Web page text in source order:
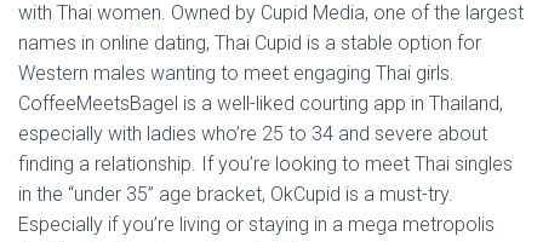
with Thai women. Owned by Cupid Media, one of the largest
names in online dating, Thai Cupid is a stable option for
Western males wanting to meet engaging Thai girls.
CoffeeMeetsBagel is a well-liked courting app in Thailand,
especially with ladies who’re 25 to 34 and severe about
finding a relationship. If you’re looking to meet Thai singles
in the “under 35” age bracket, OkCupid is a must-try.
Especially if you’re living or staying in a mega metropolis